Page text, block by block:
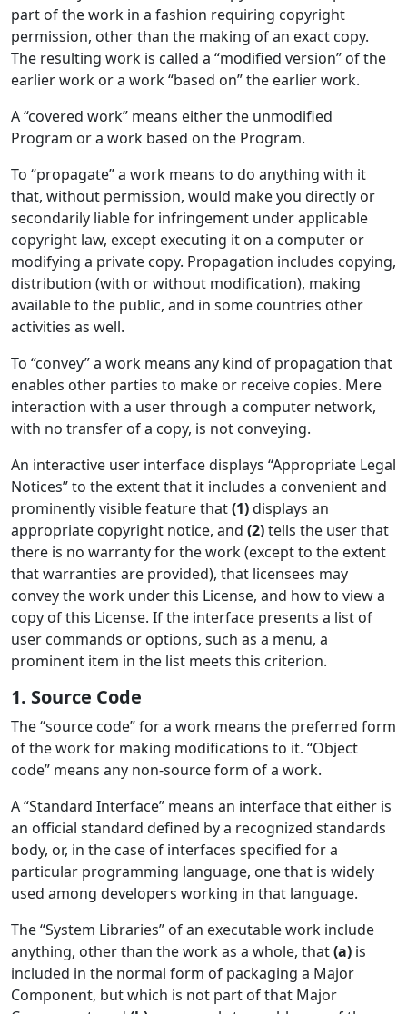
part of the work in a fashion requiring copyright
permission, other than the making of an exact copy.
The resulting work is called a “modified version” of the
earlier work or a work “based on” the earlier work.
A “covered work” means either the unmodified
Program or a work based on the Program.
To “propagate” a work means to do anything with it
that, without permission, would make you directly or
secondarily liable for infringement under applicable
copyright law, except executing it on a computer or
modifying a private copy. Propagation includes copying,
distribution (with or without modification), making
available to the public, and in some countries other
activities as well.
To “convey” a work means any kind of propagation that
enables other parties to make or receive copies. Mere
interaction with a user through a computer network,
with no transfer of a copy, is not conveying.
An interactive user interface displays “Appropriate Legal
Notices” to the extent that it includes a convenient and
prominently visible feature that(1)displays an
appropriate copyright notice, and (2)tells the user that
there is no warranty for the work (except to the extent
that warranties are provided), that licensees may
convey the work under this License, and how to view a
copy of this License. If the interface presents a list of
user commands or options, such as a menu, a
prominent item in the list meets this criterion.
1. Source Code
The “source code” for a work means the preferred form
of the work for making modifications to it. “Object
code” means any non-source form of a work.
A “Standard Interface” means an interface that either is
an official standard defined by a recognized standards
body, or, in the case of interfaces specified for a
particular programming language, one that is widely
used among developers working in that language.
The “System Libraries” of an executable work include
anything, other than the work as a whole, that(a) is
included in the normal form of packaging a Major
Component, but which is not part of that Major